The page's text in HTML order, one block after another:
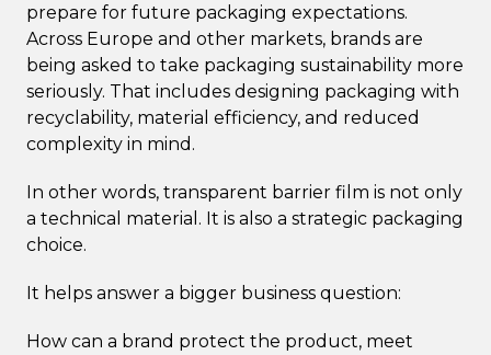
prepare for future packaging expectations.
Across Europe and other markets, brands are
being asked to take packaging sustainability more
seriously. That includes designing packaging with
recyclability, material efficiency, and reduced
complexity in mind.
In other words, transparent barrier film is not only
a technical material. It is also a strategic packaging
choice.
It helps answer a bigger business question:
How can a brand protect the product, meet